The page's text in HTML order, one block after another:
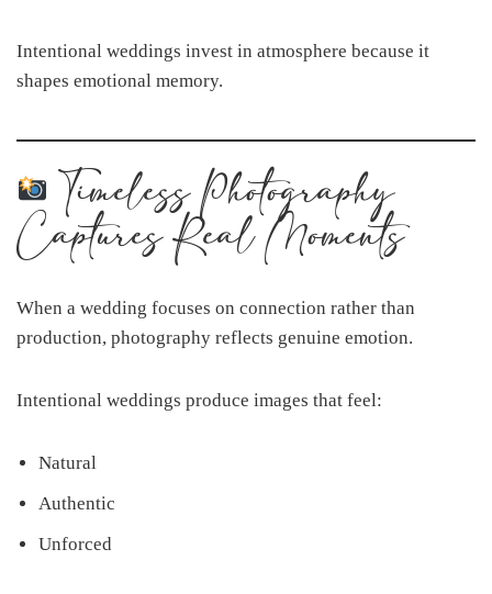
Intentional weddings invest in atmosphere because it
shapes emotional memory.
Timeless Photography
Captures Real Moments
When a wedding focuses on connection rather than
production, photography reflects genuine emotion.
Intentional weddings produce images that feel:
Natural
Authentic
Unforced